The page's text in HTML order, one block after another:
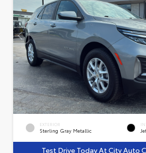
EXTERIOR
Sterling Gray Metallic
Test Drive Today At City Auto